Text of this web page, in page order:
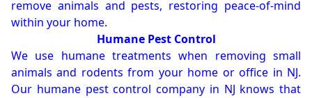
remove animals and pests, restoring peace-of-mind
within your home.
Humane Pest Control
We use humane treatments when removing small
animals and rodents from your home or office in NJ.
Our humane pest control company in NJ knows that